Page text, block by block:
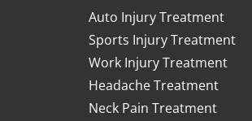
Auto Injury Treatment
Sports Injury Treatment
Work Injury Treatment
Headache Treatment
Neck Pain Treatment